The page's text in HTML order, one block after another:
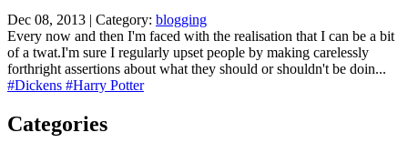
Dec 08, 2013 | Category: blogging
Every now and then I'm faced with the realisation that I can be a bit
of a twat.I'm sure I regularly upset people by making carelessly
forthright assertions about what they should or shouldn't be doin...
#Dickens #Harry Potter
Categories